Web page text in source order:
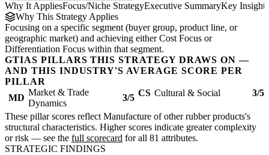
Why It AppliesFocus/Niche StrategyExecutive SummaryKey Insights
Why This Strategy Applies
Focusing on a specific segment (buyer group, product line, or
geographic market) and achieving either Cost Focus or
Differentiation Focus within that segment.
GTIAS PILLARS THIS STRATEGY DRAWS ON —
AND THIS INDUSTRY'S AVERAGE SCORE PER
PILLAR
MD
Market & Trade
Dynamics
3/5 CS Cultural & Social 3/5
These pillar scores reflect Manufacture of other rubber products's
structural characteristics. Higher scores indicate greater complexity
or risk — see the full scorecard for all 81 attributes.
STRATEGIC FINDINGS